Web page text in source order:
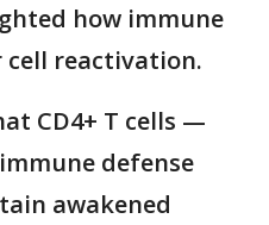
how immune
cell reactivation.
CD4+ T cells —
defense
awakened